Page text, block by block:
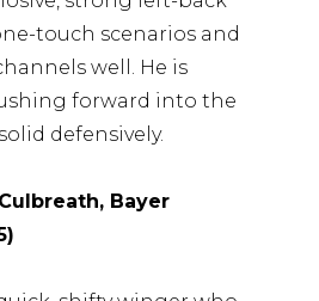
touch scenarios and
well. He is
forward into the
defensively.
Bayer